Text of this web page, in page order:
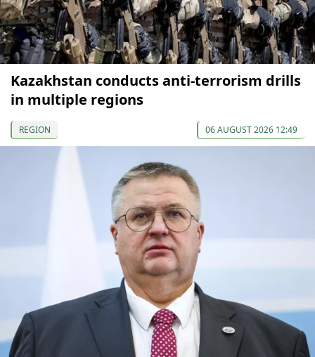
Kazakhstan conducts anti-terrorism drills
in multiple regions
REGION 06 AUGUST 2026 12:49